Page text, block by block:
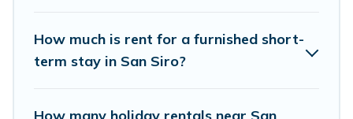
examples of such benefits. Visit Lake Como Italy
has plenty of vacation rentals that are available
How much is rent for a furnished short-
term stay in San Siro?